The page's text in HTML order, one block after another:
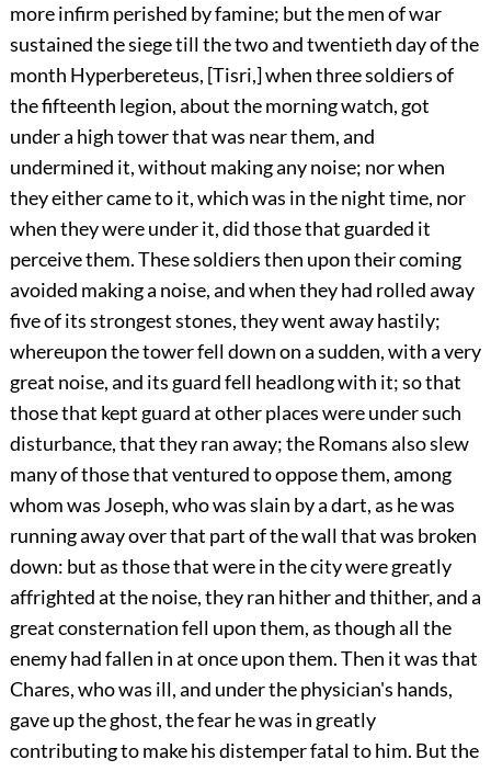
more infirm perished by famine; but the men of war
sustained the siege till the two and twentieth day of the
month Hyperbereteus, [Tisri,] when three soldiers of
the fifteenth legion, about the morning watch, got
under a high tower that was near them, and
undermined it, without making any noise; nor when
they either came to it, which was in the night time, nor
when they were under it, did those that guarded it
perceive them. These soldiers then upon their coming
avoided making a noise, and when they had rolled away
five of its strongest stones, they went away hastily;
whereupon the tower fell down on a sudden, with a very
great noise, and its guard fell headlong with it; so that
those that kept guard at other places were under such
disturbance, that they ran away; the Romans also slew
many of those that ventured to oppose them, among
whom was Joseph, who was slain by a dart, as he was
running away over that part of the wall that was broken
down: but as those that were in the city were greatly
affrighted at the noise, they ran hither and thither, and a
great consternation fell upon them, as though all the
enemy had fallen in at once upon them. Then it was that
Chares, who was ill, and under the physician's hands,
gave up the ghost, the fear he was in greatly
contributing to make his distemper fatal to him. But the